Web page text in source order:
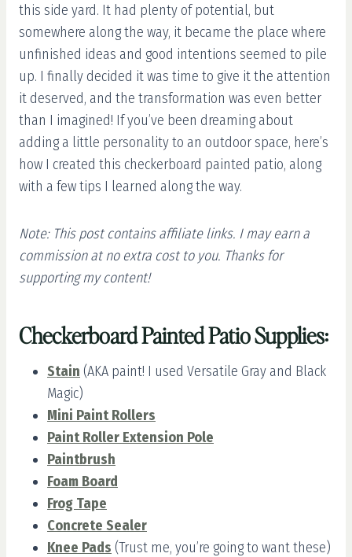
this side yard. It had plenty of potential, but
somewhere along the way, it became the place where
unfinished ideas and good intentions seemed to pile
up. I finally decided it was time to give it the attention
it deserved, and the transformation was even better
than I imagined! If you’ve been dreaming about
adding a little personality to an outdoor space, here’s
how I created this checkerboard painted patio, along
with a few tips I learned along the way.
Note: This post contains affiliate links. I may earn a
commission at no extra cost to you. Thanks for
supporting my content!
Checkerboard Painted Patio Supplies:
Stain (AKA paint! I used Versatile Gray and Black
Magic)
Mini Paint Rollers
Paint Roller Extension Pole
Paintbrush
Foam Board
Frog Tape
Concrete Sealer
Knee Pads (Trust me, you’re going to want these)